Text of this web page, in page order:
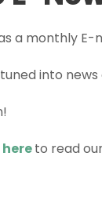
a monthly
into
hereto read